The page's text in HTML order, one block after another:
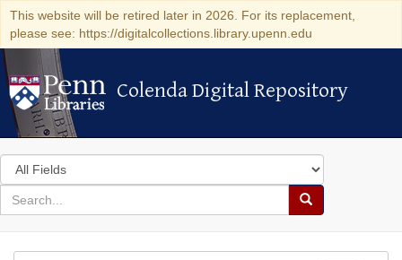
This website will be retired later in 2026. For its replacement,
please see: https://digitalcollections.library.upenn.edu
Colenda Digital Repository
Colenda Digital Repository
Search
in
for
search
Search